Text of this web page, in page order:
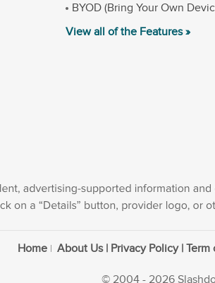
BYOD (Bring Your Own
View all of the Features »
Home About Us | Privacy Policy | Term
© 2004 - 2026